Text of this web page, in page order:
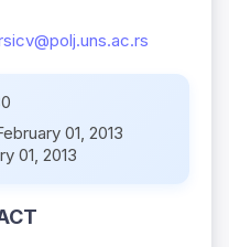
01, 2013
01, 2013